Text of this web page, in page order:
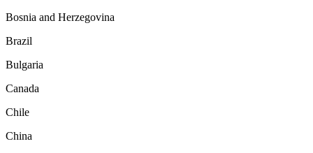
Bosnia and Herzegovina
Brazil
Bulgaria
Canada
Chile
China